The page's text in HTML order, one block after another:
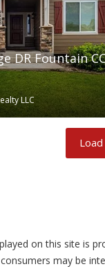
DR Fountain
LLC
on this site is
may be